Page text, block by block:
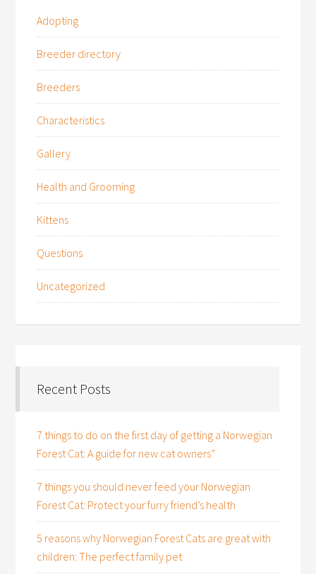
Adopting
Breeder directory
Breeders
Characteristics
Gallery
Health and Grooming
Kittens
Questions
Uncategorized
Recent Posts
7 things to do on the first day of getting a Norwegian
Forest Cat: A guide for new cat owners”
7 things you should never feed your Norwegian
Forest Cat: Protect your furry friend’s health
5 reasons why Norwegian Forest Cats are great with
children: The perfect family pet